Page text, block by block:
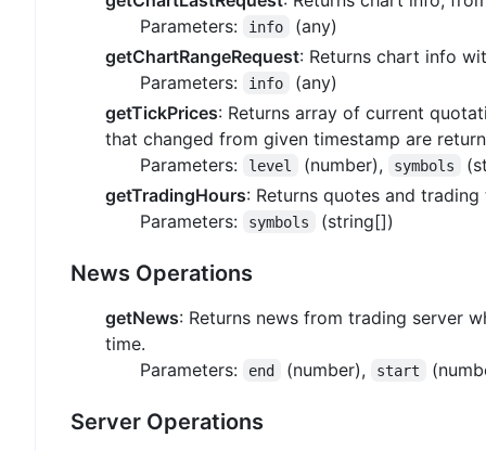
Parameters:
info
(any)
getChartRangeRequest: Returns chart info
Parameters:
info
(any)
getTickPrices: Returns array of current
that changed from given timestamp are
Parameters:
level (number), symbols
getTradingHours: Returns quotes and trading
Parameters:
symbols (string[])
News Operations
getNews: Returns news from trading server
time.
Parameters:
end (number), start
Server Operations